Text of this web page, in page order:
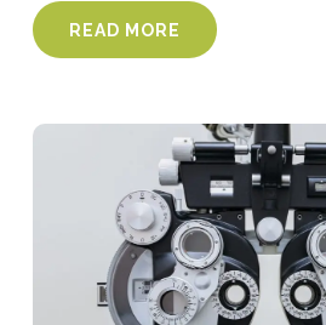
READ MORE